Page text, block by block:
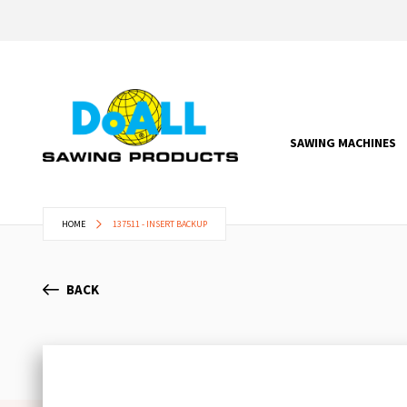
SAWING MACHINES
HOME 137511 - INSERT BACKUP
BACK